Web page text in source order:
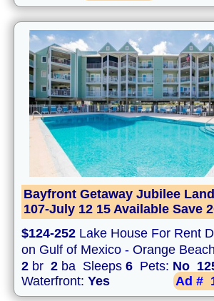
Bayfront Getaway Jubilee
107-July 12 15 Available Save
$124-252 Lake House For Rent
on Gulf of Mexico - Orange Beach
2 br 2 ba Sleeps 6 Pets: No
Waterfront: Yes Ad #